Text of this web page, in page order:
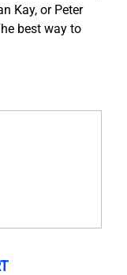
Kay, or Peter
best way to